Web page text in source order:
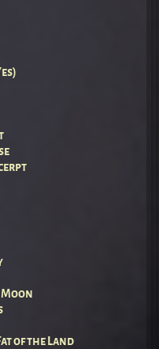
Moon
of the Land